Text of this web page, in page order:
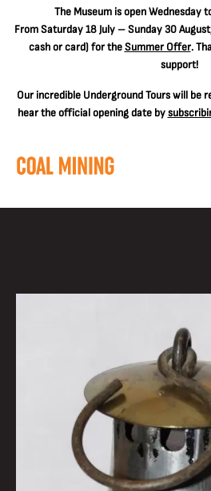
The Museum is open Wednesday
From Saturday 18 July – Sunday 30
cash or card) for theSummer Offer.
support!
Our incredible Underground Tours will be
hear the official opening date by